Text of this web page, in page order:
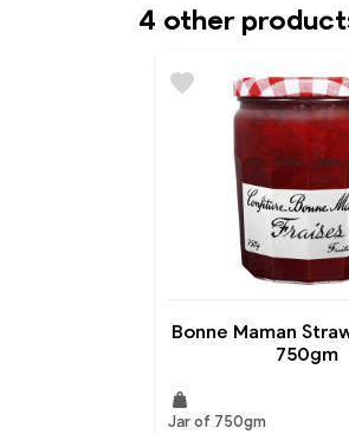
4 other
Bonne Maman
750gm
weight
Jar of 750gm
favorite